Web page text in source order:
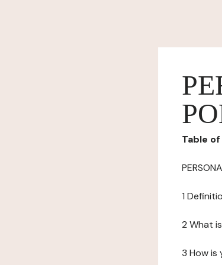
Table
1
2 What
3 How